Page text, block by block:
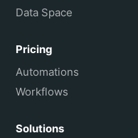
Data Space
Pricing
Automations
Workflows
Solutions